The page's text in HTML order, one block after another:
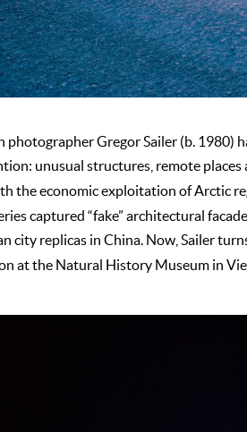
photographer Gregor Sailer (b. 1980)
unusual structures, remote places
the economic exploitation of Arctic
captured “fake” architectural
city replicas in China. Now, Sailer
at the Natural History Museum in